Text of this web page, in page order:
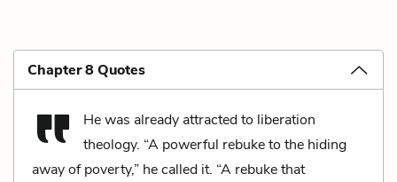
Chapter 8 Quotes
He was already attracted to liberation
theology. “A powerful rebuke to the hiding
away of poverty,” he called it. “A rebuke that